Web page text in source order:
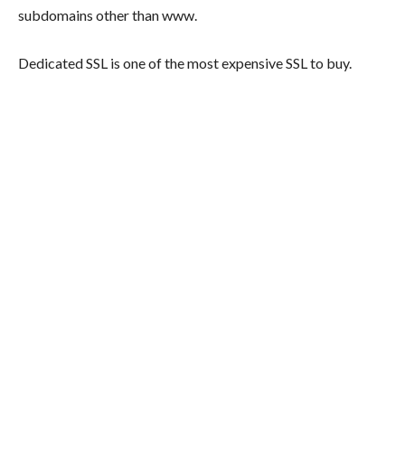
subdomains other than www.
Dedicated SSL is one of the most expensive SSL to buy.